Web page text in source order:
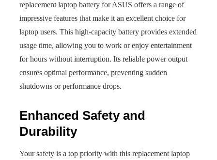
replacement laptop battery for ASUS offers a range of
impressive features that make it an excellent choice for
laptop users. This high-capacity battery provides extended
usage time, allowing you to work or enjoy entertainment
for hours without interruption. Its reliable power output
ensures optimal performance, preventing sudden
shutdowns or performance drops.
Enhanced Safety and
Durability
Your safety is a top priority with this replacement laptop